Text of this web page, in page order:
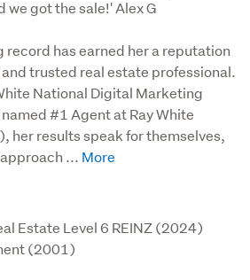
we got the sale!' Alex G
record has earned her a reputation
trusted real estate professional.
National Digital Marketing
#1 Agent at Ray White
her results speak for themselves,
...
Estate Level 6 REINZ (2024)
(2001)